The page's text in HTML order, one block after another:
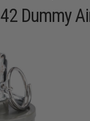
Dummy